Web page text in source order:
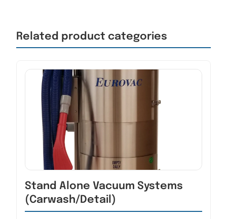
Related product categories
Stand Alone Vacuum Systems
(Carwash/Detail)